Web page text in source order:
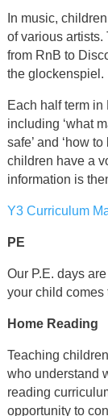
In music,
of various
from RnB to
the glockenspiel.
Each half term
including ‘what
safe’ and ‘how
children have a
information is
Y3 Curriculum
PE
Our P.E. days are
your child comes
Home Reading
Teaching
who understand
reading
opportunity to